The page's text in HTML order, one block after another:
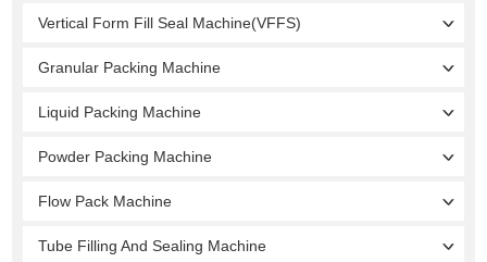
Vertical Form Fill Seal Machine(VFFS)
Granular Packing Machine
Liquid Packing Machine
Powder Packing Machine
Flow Pack Machine
Tube Filling And Sealing Machine